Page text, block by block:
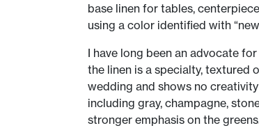
base linen for tables,
using a color identified with
I have long been an advocate for
the linen is a specialty, textured
wedding and shows no
including gray, champagne,
stronger emphasis on the